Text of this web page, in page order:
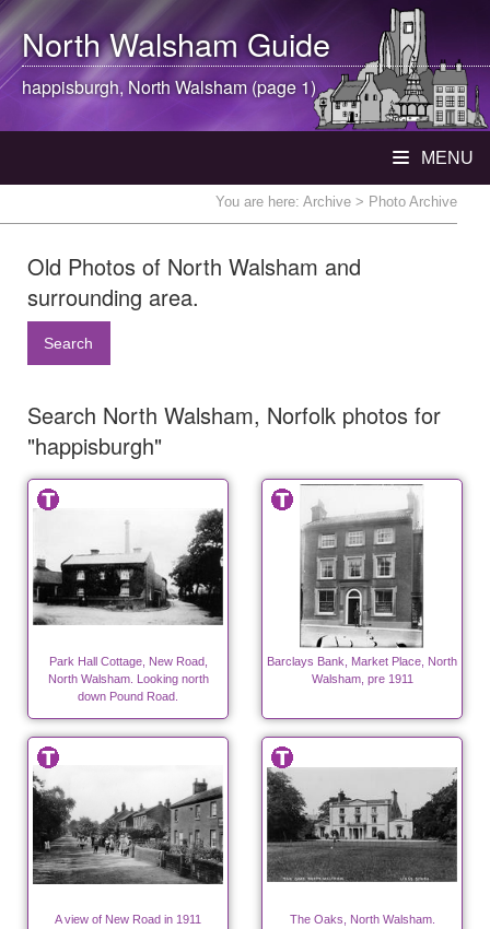
North WalshamGuide
happisburgh,North Walsham (page 1)
MENU
You are here: Archive > Photo Archive
Old Photos of North Walsham and
surrounding area.
Search
Search North Walsham, Norfolk photos for
"happisburgh"
Park Hall Cottage, New Road,
North Walsham. Looking north
down Pound Road.
Barclays Bank, Market Place, North
Walsham, pre 1911
A view of New Road in 1911
The Oaks, North Walsham.